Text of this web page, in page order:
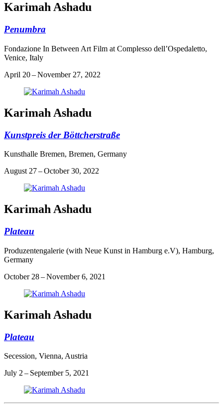
Karimah Ashadu
Penumbra
Fondazione In Between Art Film at Complesso dell’Ospedaletto,
Venice, Italy
April 20 – November 27, 2022
Karimah Ashadu
Kunstpreis der Böttcherstraße
Kunsthalle Bremen, Bremen, Germany
August 27 – October 30, 2022
Karimah Ashadu
Plateau
Produzentengalerie (with Neue Kunst in Hamburg e.V), Hamburg,
Germany
October 28 – November 6, 2021
Karimah Ashadu
Plateau
Secession, Vienna, Austria
July 2 – September 5, 2021